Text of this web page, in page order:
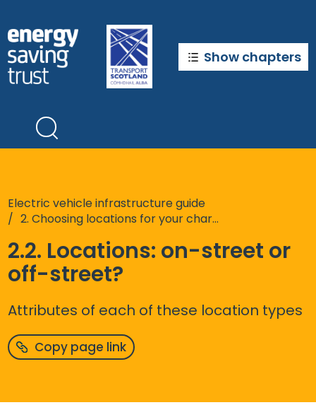
main
content
Show chapters
Electric vehicle infrastructure guide
2. Choosing locations for your chargepoints
2.2. Locations: on-street or
off-street?
Attributes of each of these location types
Copy page link